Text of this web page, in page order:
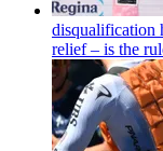
disqualification
relief – is the